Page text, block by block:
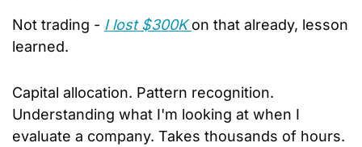
Not trading - I lost $300K on that already, lesson
learned.
Capital allocation. Pattern recognition.
Understanding what I'm looking at when I
evaluate a company. Takes thousands of hours.